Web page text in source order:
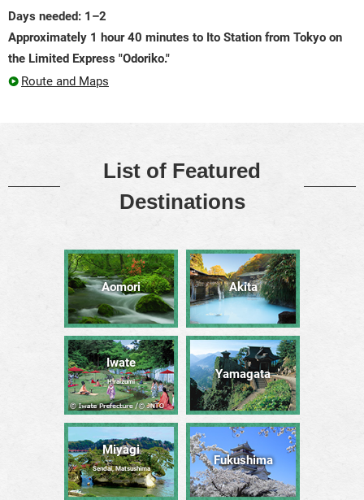
Days needed: 1–2
Approximately 1 hour 40 minutes to Ito Station from Tokyo on
the Limited Express "Odoriko."
Route and Maps
List of Featured
Destinations
Aomori Akita
Iwate
Hiraizumi
Yamagata
Miyagi
Sendai, Matsushima
Fukushima